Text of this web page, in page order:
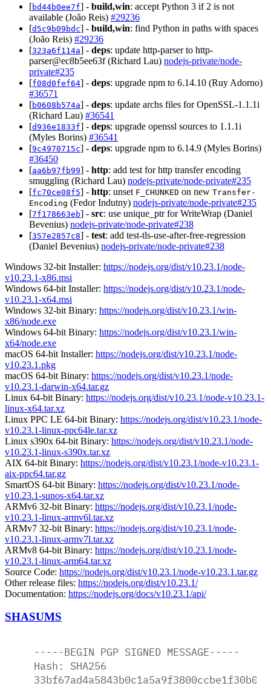
[bd44b0ee7f] - build,win: accept Python 3 if 2 is not
available (João Reis) #29236
[d5c9b09bdc] - build,win: find Python in paths with spaces
(João Reis) #29236
[323a6f114a] - deps: update http-parser to http-
parser@ec8b5ee63f (Richard Lau) nodejs-private/node-
private#235
[f08d0fef64] - deps: upgrade npm to 6.14.10 (Ruy Adorno)
#36571
[b0608b574a] - deps: update archs files for OpenSSL-1.1.1i
(Richard Lau) #36541
[d936e1833f] - deps: upgrade openssl sources to 1.1.1i
(Myles Borins) #36541
[9c4970715c] - deps: upgrade npm to 6.14.9 (Myles Borins)
#36450
[aa6b97fb99] - http: add test for http transfer encoding
smuggling (Richard Lau) nodejs-private/node-private#235
[fc70ce08f5] - http: unset F_CHUNKED on new Transfer-
Encoding (Fedor Indutny) nodejs-private/node-private#235
[7f178663eb] - src: use unique_ptr for WriteWrap (Daniel
Bevenius) nodejs-private/node-private#238
[357e2857c8] - test: add test-tls-use-after-free-regression
(Daniel Bevenius) nodejs-private/node-private#238
Windows 32-bit Installer: https://nodejs.org/dist/v10.23.1/node-
v10.23.1-x86.msi
Windows 64-bit Installer: https://nodejs.org/dist/v10.23.1/node-
v10.23.1-x64.msi
Windows 32-bit Binary: https://nodejs.org/dist/v10.23.1/win-
x86/node.exe
Windows 64-bit Binary: https://nodejs.org/dist/v10.23.1/win-
x64/node.exe
macOS 64-bit Installer: https://nodejs.org/dist/v10.23.1/node-
v10.23.1.pkg
macOS 64-bit Binary: https://nodejs.org/dist/v10.23.1/node-
v10.23.1-darwin-x64.tar.gz
Linux 64-bit Binary: https://nodejs.org/dist/v10.23.1/node-v10.23.1-
linux-x64.tar.xz
Linux PPC LE 64-bit Binary: https://nodejs.org/dist/v10.23.1/node-
v10.23.1-linux-ppc64le.tar.xz
Linux s390x 64-bit Binary: https://nodejs.org/dist/v10.23.1/node-
v10.23.1-linux-s390x.tar.xz
AIX 64-bit Binary: https://nodejs.org/dist/v10.23.1/node-v10.23.1-
aix-ppc64.tar.gz
SmartOS 64-bit Binary: https://nodejs.org/dist/v10.23.1/node-
v10.23.1-sunos-x64.tar.xz
ARMv6 32-bit Binary: https://nodejs.org/dist/v10.23.1/node-
v10.23.1-linux-armv6l.tar.xz
ARMv7 32-bit Binary: https://nodejs.org/dist/v10.23.1/node-
v10.23.1-linux-armv7l.tar.xz
ARMv8 64-bit Binary: https://nodejs.org/dist/v10.23.1/node-
v10.23.1-linux-arm64.tar.xz
Source Code: https://nodejs.org/dist/v10.23.1/node-v10.23.1.tar.gz
Other release files: https://nodejs.org/dist/v10.23.1/
Documentation: https://nodejs.org/docs/v10.23.1/api/
SHASUMS
-----BEGIN PGP SIGNED MESSAGE-----
Hash:
SHA256